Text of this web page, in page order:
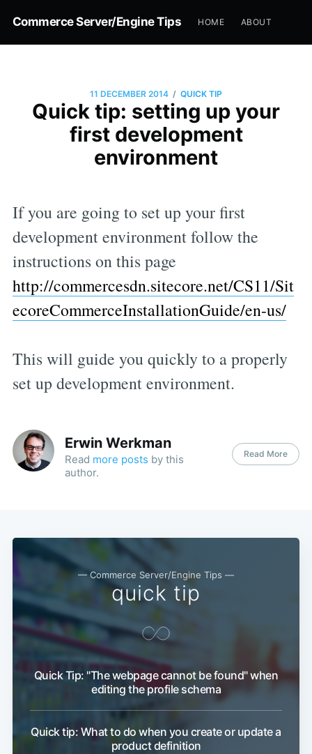
Commerce Server/Engine Tips HOME ABOUT
11 DECEMBER 2014 / QUICK TIP
Quick tip: setting up your
first development
environment
If you are going to set up your first
development environment follow the
instructions on this page
http://commercesdn.sitecore.net/CS11/Sit
ecoreCommerceInstallationGuide/en-us/
This will guide you quickly to a properly
set up development environment.
Erwin Werkman
Read more posts by this
author.
Read More
— Commerce Server/Engine Tips —
quick tip
Quick Tip: "The webpage cannot be found" when
editing the profile schema
Quick tip: What to do when you create or update a
product definition